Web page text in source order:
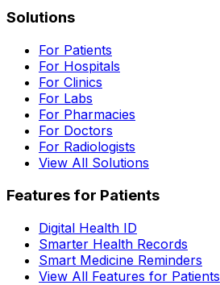
Solutions
For Patients
For Hospitals
For Clinics
For Labs
For Pharmacies
For Doctors
For Radiologists
View All Solutions
Features for Patients
Digital Health ID
Smarter Health Records
Smart Medicine Reminders
View All Features for Patients